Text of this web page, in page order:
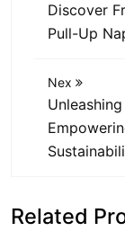
Discover
Pull-Up
Nex
Related